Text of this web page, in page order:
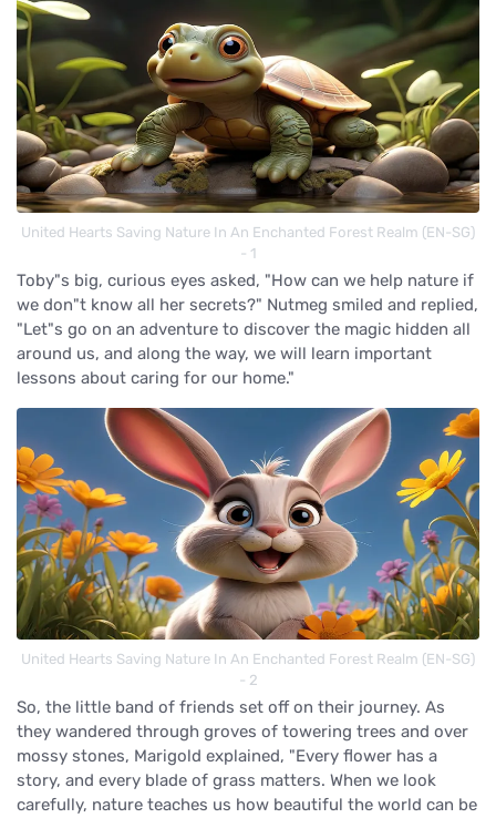
United Hearts Saving Nature In An Enchanted Forest Realm (EN-SG)
- 1
Toby"s big, curious eyes asked, "How can we help nature if
we don"t know all her secrets?" Nutmeg smiled and replied,
"Let"s go on an adventure to discover the magic hidden all
around us, and along the way, we will learn important
lessons about caring for our home."
United Hearts Saving Nature In An Enchanted Forest Realm (EN-SG)
- 2
So, the little band of friends set off on their journey. As
they wandered through groves of towering trees and over
mossy stones, Marigold explained, "Every flower has a
story, and every blade of grass matters. When we look
carefully, nature teaches us how beautiful the world can be